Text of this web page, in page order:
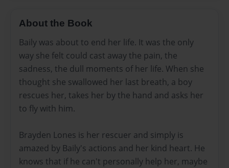
About the Book
Baily was about to end her life. It was the only
way she felt could cast away the pain, the
sadness, the dull moments of her life. When she
thought she swallowed her last breath, a boy
rescues her, takes her by the hand and asks her
to fly with him.
Brayden Lones is her rescuer and simply is
amazed by Baily's actions and her kind heart. He
knows that if he can't personally help her, maybe